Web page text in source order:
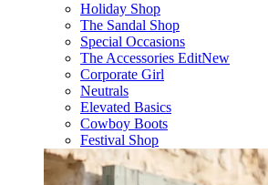
Holiday Shop
The Sandal Shop
Special Occasions
The Accessories EditNew
Corporate Girl
Neutrals
Elevated Basics
Cowboy Boots
Festival Shop